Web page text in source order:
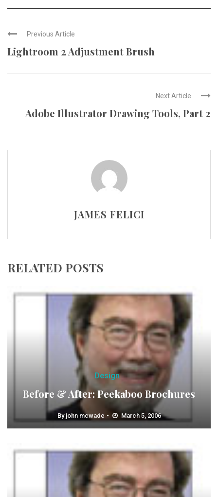
Previous Article
Lightroom 2 Adjustment Brush
Next Article
Adobe Illustrator Drawing Tools, Part 2
JAMES FELICI
RELATED POSTS
Design
Before & After: Peekaboo Brochures
By john mcwade March 5, 2006